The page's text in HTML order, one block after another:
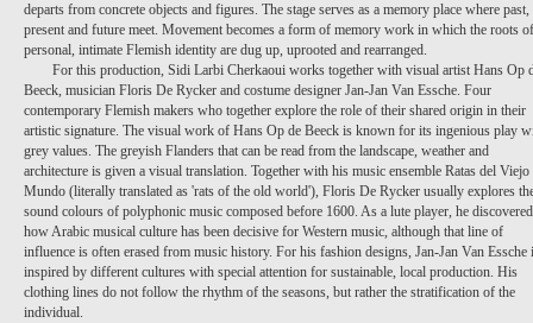
departs from concrete objects and figures. The stage serves as a memory place where past,
present and future meet. Movement becomes a form of memory work in which the roots
personal, intimate Flemish identity are dug up, uprooted and rearranged.
For this production, Sidi Larbi Cherkaoui works together with visual artist Hans Op
Beeck, musician Floris De Rycker and costume designer Jan-Jan Van Essche. Four
contemporary Flemish makers who together explore the role of their shared origin in their
artistic signature. The visual work of Hans Op de Beeck is known for its ingenious play
grey values. The greyish Flanders that can be read from the landscape, weather and
architecture is given a visual translation. Together with his music ensemble Ratas del Viejo
Mundo (literally translated as 'rats of the old world'), Floris De Rycker usually explores
sound colours of polyphonic music composed before 1600. As a lute player, he discovered
how Arabic musical culture has been decisive for Western music, although that line of
influence is often erased from music history. For his fashion designs, Jan-Jan Van Essche
inspired by different cultures with special attention for sustainable, local production. His
clothing lines do not follow the rhythm of the seasons, but rather the stratification of the
individual.